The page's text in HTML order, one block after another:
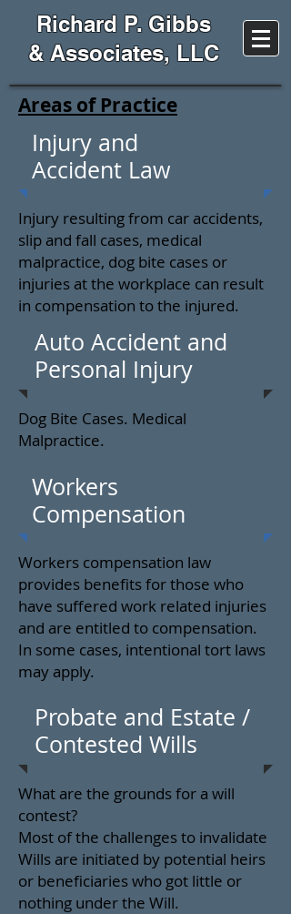
Richard P. Gibbs
& Associates, LLC
Injury and
Accident Law
Auto Accident and
Personal Injury
Injury resulting from car accidents,
slip and fall cases, medical
malpractice, dog bite cases or
injuries at the workplace can result
in compensation to the injured.
Dog Bite Cases. Medical
Malpractice.
Workers
Compensation
Workers compensation law
provides benefits for those who
have suffered work related injuries
and are entitled to compensation.
In some cases, intentional tort laws
may apply.
Probate and Estate /
Contested Wills
What are the grounds for a will
contest?
Most of the challenges to invalidate
Wills are initiated by potential heirs
or beneficiaries who got little or
nothing under the Will.
Areas of Practice